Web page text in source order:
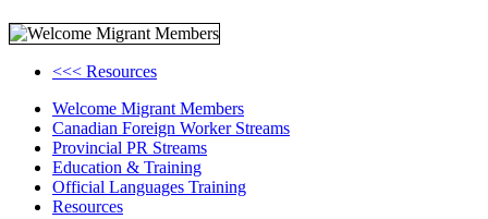
<<< Resources
Welcome Migrant Members
Canadian Foreign Worker Streams
Provincial PR Streams
Education & Training
Official Languages Training
Resources